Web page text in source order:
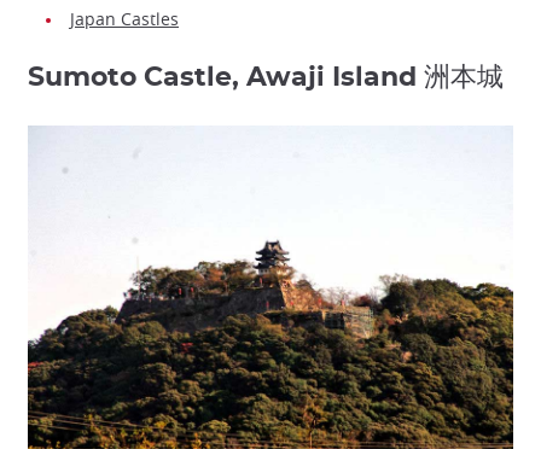
Japan Castles
Sumoto Castle, Awaji Island 洲本城